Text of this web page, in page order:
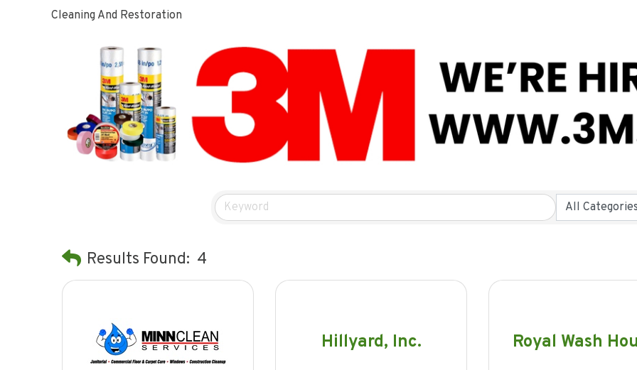
Cleaning And Restoration
Results Found: 4
Hillyard, Inc. Royal Wash